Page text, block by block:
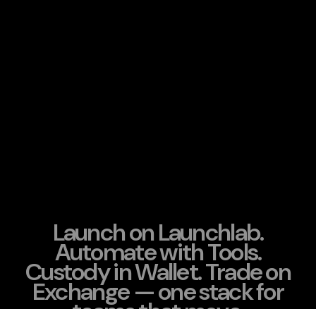
Launch on Launchlab.
Automate with Tools.
Custody in Wallet. Trade on
Exchange — one stack for